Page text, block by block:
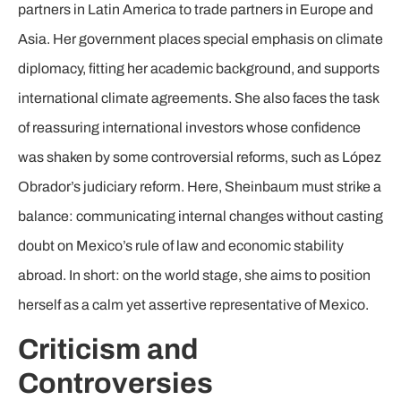
partners in Latin America to trade partners in Europe and
Asia. Her government places special emphasis on climate
diplomacy, fitting her academic background, and supports
international climate agreements. She also faces the task
of reassuring international investors whose confidence
was shaken by some controversial reforms, such as López
Obrador’s judiciary reform. Here, Sheinbaum must strike a
balance: communicating internal changes without casting
doubt on Mexico’s rule of law and economic stability
abroad. In short: on the world stage, she aims to position
herself as a calm yet assertive representative of Mexico.
Criticism and
Controversies